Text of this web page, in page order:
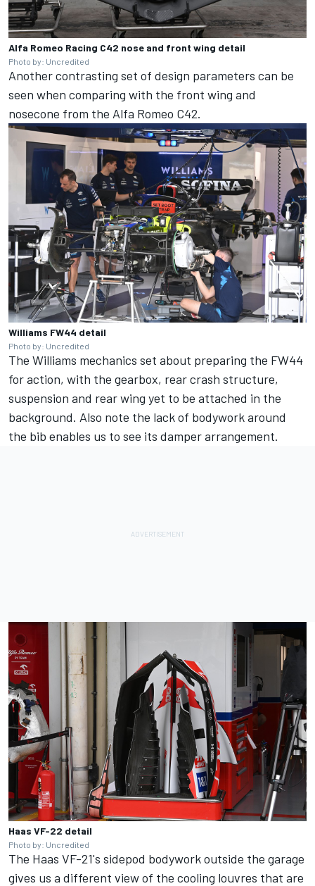
Alfa Romeo Racing C42 nose and front wing detail
Photo by: Uncredited
Another contrasting set of design parameters can be
seen when comparing with the front wing and
nosecone from the Alfa Romeo C42.
Williams FW44 detail
Photo by: Uncredited
The Williams mechanics set about preparing the FW44
for action, with the gearbox, rear crash structure,
suspension and rear wing yet to be attached in the
background. Also note the lack of bodywork around
the bib enables us to see its damper arrangement.
Haas VF-22 detail
Photo by: Uncredited
The Haas VF-21's sidepod bodywork outside the garage
gives us a different view of the cooling louvres that are